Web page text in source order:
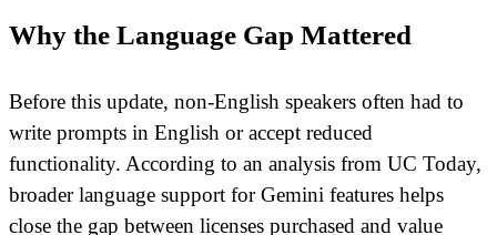
Why the Language Gap Mattered
Before this update, non-English speakers often had to
write prompts in English or accept reduced
functionality. According to an analysis from UC Today,
broader language support for Gemini features helps
close the gap between licenses purchased and value